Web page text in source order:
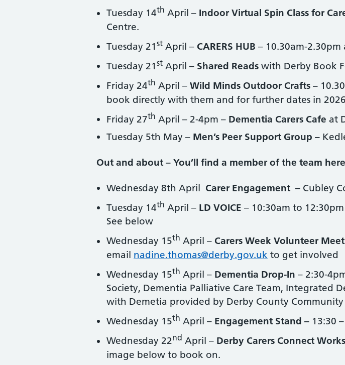
Tuesday 14th April – Indoor Virtual Spin Class for
Centre.
Tuesday 21 st April – CARERS HUB – 10.30am-
Tuesday 21 st April – Shared Reads with Derby Book
Friday 24th April – Wild Minds Outdoor Crafts –
book directly with them and for further dates in 2026
Friday 27th April – 2-4pm – Dementia Carers Cafe at
Tuesday 5th May – Men’s Peer Support Group –
Out and about – You’ll find a member of the team
Wednesday 8th April Carer Engagement – Cubley
Tuesday 14th April – LD VOICE – 10:30am to
See below
Wednesday 15th April – Carers Week Volunteer
email nadine.thomas@derby.gov.uk to get involved
Wednesday 15th April – Dementia Drop-In – 2:30-
Society, Dementia Palliative Care Team, Integrated
with Demetia provided by Derby County Community
Wednesday 15th April – Engagement Stand – 13:30
Wednesday 22nd April – Derby Carers Connect
image below to book on.